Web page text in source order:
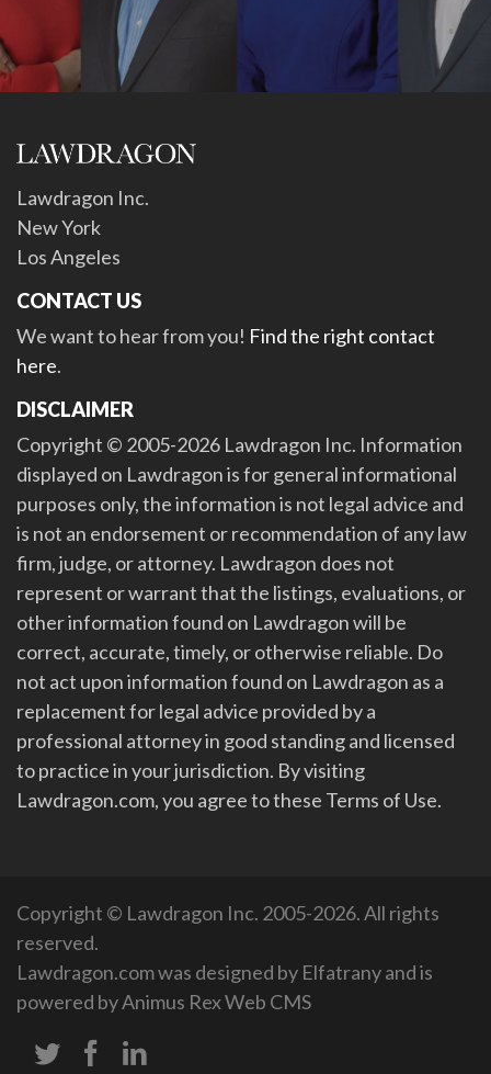
Lawdragon Inc.
New York
Los Angeles
CONTACT US
We want to hear from you! Find the right contact
here.
DISCLAIMER
Copyright © 2005-2026 Lawdragon Inc. Information
displayed on Lawdragon is for general informational
purposes only, the information is not legal advice and
is not an endorsement or recommendation of any law
firm, judge, or attorney. Lawdragon does not
represent or warrant that the listings, evaluations, or
other information found on Lawdragon will be
correct, accurate, timely, or otherwise reliable. Do
not act upon information found on Lawdragon as a
replacement for legal advice provided by a
professional attorney in good standing and licensed
to practice in your jurisdiction. By visiting
Lawdragon.com, you agree to these Terms of Use.
Copyright © Lawdragon Inc. 2005-2026. All rights
reserved.
Lawdragon.com was designed by Elfatranyand is
powered byAnimus Rex Web CMS